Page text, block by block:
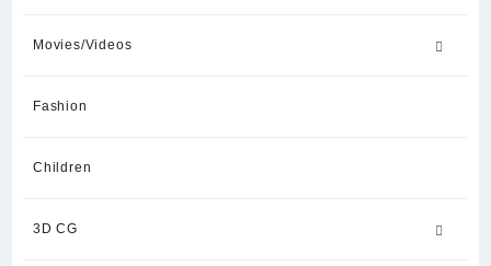
Movies/Videos
Fashion
Children
3D CG